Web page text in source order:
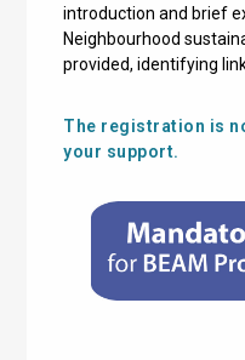
introduction and brief
Neighbourhood
provided, identifying
The registration is
your support.